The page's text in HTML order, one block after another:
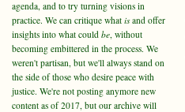
agenda, and to try turning visions in
practice. We can critique what isand offer
insights into what could be, without
becoming embittered in the process. We
weren't partisan, but we'll always stand on
the side of those who desire peace with
justice. We're not posting anymore new
content as of 2017, but our archive will